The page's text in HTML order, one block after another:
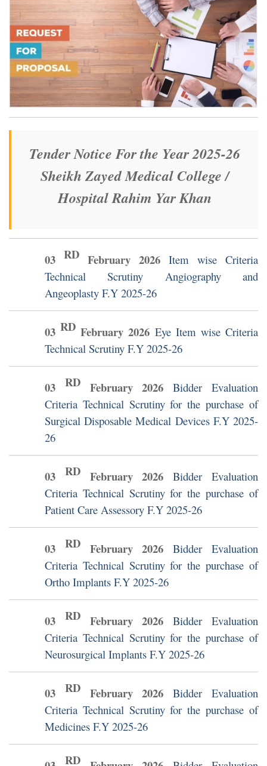
Tender Notice For the Year 2025-26
Sheikh Zayed Medical College /
Hospital Rahim Yar Khan
03 RD February 2026 Item wise Criteria
Technical Scrutiny Angiography and
Angeoplasty F.Y 2025-26
03RDFebruary 2026 Eye Item wise Criteria
Technical Scrutiny F.Y 2025-26
03 RD February2026Bidder Evaluation
Criteria Technical Scrutiny for the purchase of
Surgical Disposable Medical Devices F.Y 2025-
26
03 RD February2026Bidder Evaluation
Criteria Technical Scrutiny for the purchase of
Patient Care Assessory F.Y 2025-26
03 RD February2026Bidder Evaluation
Criteria Technical Scrutiny for the purchase of
Ortho Implants F.Y 2025-26
03 RD February2026Bidder Evaluation
Criteria Technical Scrutiny for the purchase of
Neurosurgical Implants F.Y 2025-26
03 RD February2026Bidder Evaluation
Criteria Technical Scrutiny for the purchase of
Medicines F.Y 2025-26
RD